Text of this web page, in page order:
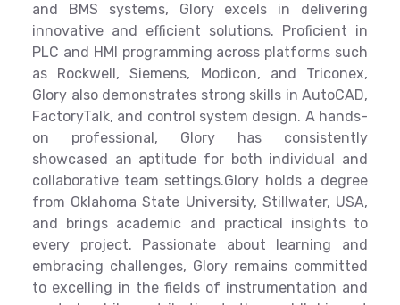
and BMS systems, Glory excels in delivering
innovative and efficient solutions. Proficient in
PLC and HMI programming across platforms such
as Rockwell, Siemens, Modicon, and Triconex,
Glory also demonstrates strong skills in AutoCAD,
FactoryTalk, and control system design. A hands-
on professional, Glory has consistently
showcased an aptitude for both individual and
collaborative team settings.Glory holds a degree
from Oklahoma State University, Stillwater, USA,
and brings academic and practical insights to
every project. Passionate about learning and
embracing challenges, Glory remains committed
to excelling in the fields of instrumentation and